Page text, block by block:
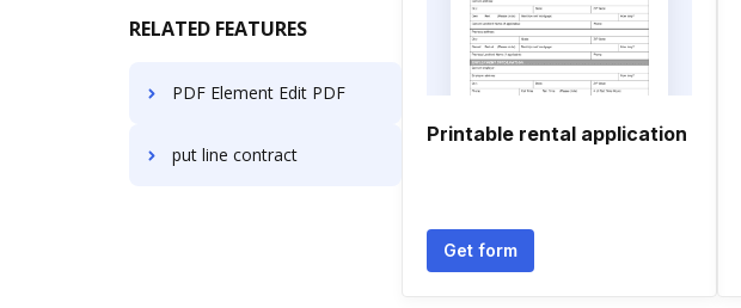
RELATED FEATURES
PDF Element Edit PDF
put line contract
Printable rental application
Get form